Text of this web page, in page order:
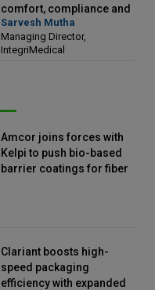
comfort, compliance and
treatment outcomes:
Sarvesh Mutha, Managing
Director, IntegriMedical
Sarvesh Mutha
Managing Director,
IntegriMedical
Amcor joins forces with
Kelpi to push bio-based
barrier coatings for fiber
Clariant boosts high-
speed packaging
efficiency with expanded